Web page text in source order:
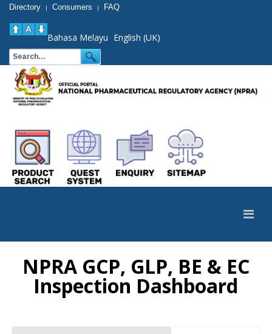
Directory | Consumers | FAQ
Bahasa Melayu English (UK)
NPRA GCP, GLP, BE & EC
Inspection Dashboard